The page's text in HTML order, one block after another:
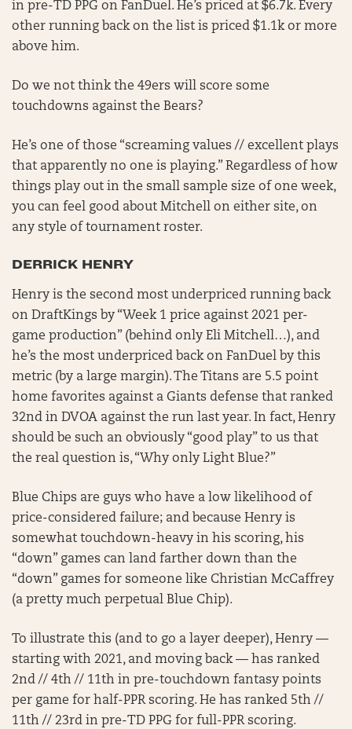
in pre-TD PPG on FanDuel. He’s priced at $6.7k. Every
other running back on the list is priced $1.1k or more
above him.
Do we not think the 49ers will score some
touchdowns against the Bears?
He’s one of those “screaming values // excellent plays
that apparently no one is playing.” Regardless of how
things play out in the small sample size of one week,
you can feel good about Mitchell on either site, on
any style of tournament roster.
DERRICK HENRY
Henry is the second most underpriced running back
on DraftKings by “Week 1 price against 2021 per-
game production” (behind only Eli Mitchell…), and
he’s the most underpriced back on FanDuel by this
metric (by a large margin). The Titans are 5.5 point
home favorites against a Giants defense that ranked
32nd in DVOA against the run last year. In fact, Henry
should be such an obviously “good play” to us that
the real question is, “Why only Light Blue?”
Blue Chips are guys who have a low likelihood of
price-considered failure; and because Henry is
somewhat touchdown-heavy in his scoring, his
“down” games can land farther down than the
“down” games for someone like Christian McCaffrey
(a pretty much perpetual Blue Chip).
To illustrate this (and to go a layer deeper), Henry —
starting with 2021, and moving back — has ranked
2nd // 4th // 11th in pre-touchdown fantasy points
per game for half-PPR scoring. He has ranked 5th //
11th // 23rd in pre-TD PPG for full-PPR scoring.